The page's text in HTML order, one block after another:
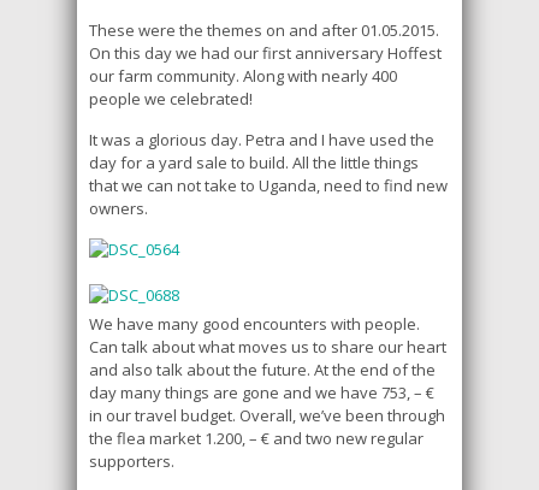
These were the themes on and after 01.05.2015.
On this day we had our first anniversary Hoffest
our farm community. Along with nearly 400
people we celebrated!
It was a glorious day. Petra and I have used the
day for a yard sale to build. All the little things
that we can not take to Uganda, need to find new
owners.
We have many good encounters with people.
Can talk about what moves us to share our heart
and also talk about the future. At the end of the
day many things are gone and we have 753, – €
in our travel budget. Overall, we’ve been through
the flea market 1.200, – € and two new regular
supporters.